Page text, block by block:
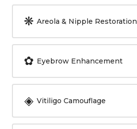
❋ Areola & Nipple Restoration
✿ Eyebrow Enhancement
◈ Vitiligo Camouflage